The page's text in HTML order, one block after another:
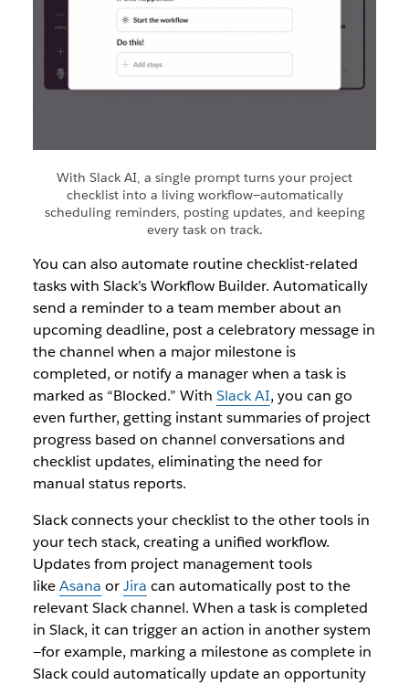
With Slack AI, a single prompt turns your project
checklist into a living workflow—automatically
scheduling reminders, posting updates, and keeping
every task on track.
You can also automate routine checklist-related
tasks with Slack’s Workflow Builder. Automatically
send a reminder to a team member about an
upcoming deadline, post a celebratory message in
the channel when a major milestone is
completed, or notify a manager when a task is
marked as “Blocked.” With Slack AI, you can go
even further, getting instant summaries of project
progress based on channel conversations and
checklist updates, eliminating the need for
manual status reports.
Slack connects your checklist to the other tools in
your tech stack, creating a unified workflow.
Updates from project management tools
likeAsana orJira can automatically post to the
relevant Slack channel. When a task is completed
in Slack, it can trigger an action in another system
—for example, marking a milestone as complete in
Slack could automatically update an opportunity